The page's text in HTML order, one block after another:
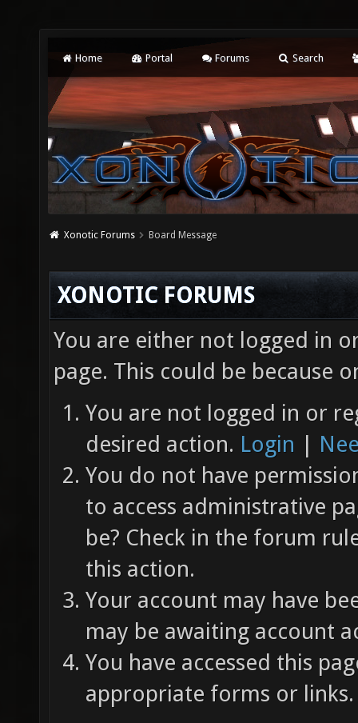
Home Portal Forums Search
Xonotic Forums Board Message
XONOTIC FORUMS
You are either not logged in
page. This could be because
You are not logged in or
desired action. Login |
You do not have
to access administrative
be? Check in the forum
this action.
Your account may have
may be awaiting account
You have accessed this
appropriate forms or links.